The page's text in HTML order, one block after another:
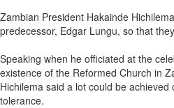
Zambian President Hakainde
predecessor, Edgar Lungu, so that
Speaking when he officiated at the
existence of the Reformed Church in
Hichilema said a lot could be
tolerance.